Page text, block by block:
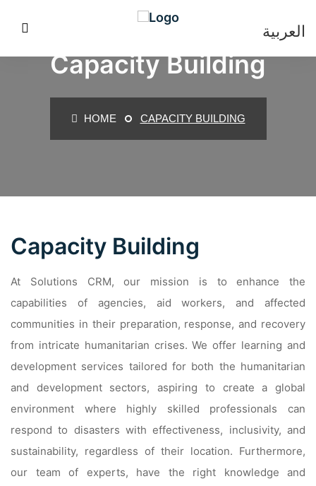
العربية
Capacity Building
HOME CAPACITY BUILDING
Capacity Building
At Solutions CRM, our mission is to enhance the
capabilities of agencies, aid workers, and affected
communities in their preparation, response, and recovery
from intricate humanitarian crises. We offer learning and
development services tailored for both the humanitarian
and development sectors, aspiring to create a global
environment where highly skilled professionals can
respond to disasters with effectiveness, inclusivity, and
sustainability, regardless of their location. Furthermore,
our team of experts, have the right knowledge and